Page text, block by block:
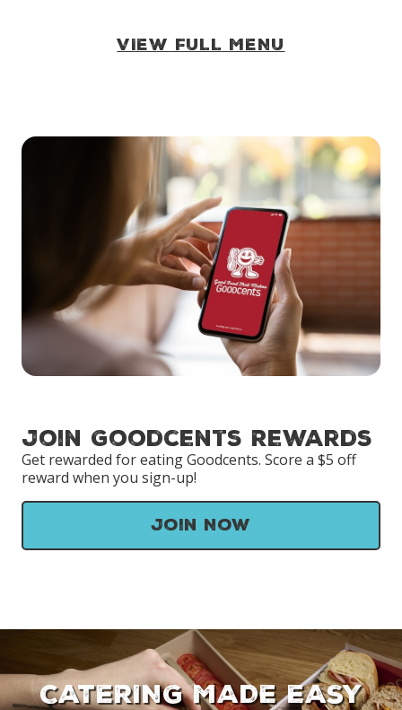
VIEW FULL MENU
Join Goodcents Rewards
Get rewarded for eating Goodcents. Score a $5 off
reward when you sign-up!
Join Now
CATERING MADE EASY